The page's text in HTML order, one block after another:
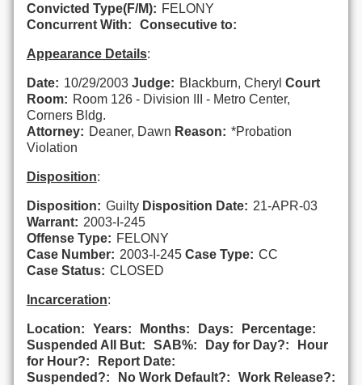
Convicted Type(F/M): FELONY
Concurrent With:
Consecutive to:
Appearance Details:
Date: 10/29/2003 Judge: Blackburn, Cheryl Court
Room: Room 126 - Division III - Metro Center,
Corners Bldg.
Attorney: Deaner, Dawn Reason: *Probation
Violation
Disposition:
Disposition: Guilty Disposition Date: 21-APR-03
Warrant: 2003-I-245
Offense Type: FELONY
Case Number: 2003-I-245 Case Type: CC
Case Status: CLOSED
Incarceration:
Location: Years: Months: Days:
Percentage:
Suspended All But:
SAB%: Day for Day?:
Hour
for Hour?:
Report Date:
Suspended?:
No Work Default?:
Work Release?: